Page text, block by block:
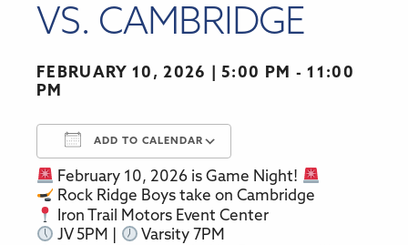
VS. CAMBRIDGE
FEBRUARY 10, 2026
5:00 PM - 11:00
PM
ADD TO CALENDAR
Download ICS Google Calendar
February 10, 2026 is Game Night!
Rock Ridge Boys take on Cambridge
Iron Trail Motors Event Center
JV 5PM |
Varsity 7PM